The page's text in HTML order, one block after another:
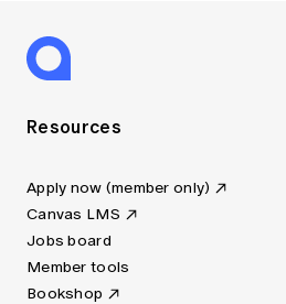
Resources
Apply now (member only)
Canvas LMS
Jobs board
Member tools
Bookshop